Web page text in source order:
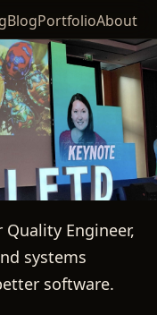
BlogPortfolioAbout
Quality Engineer,
systems
software.